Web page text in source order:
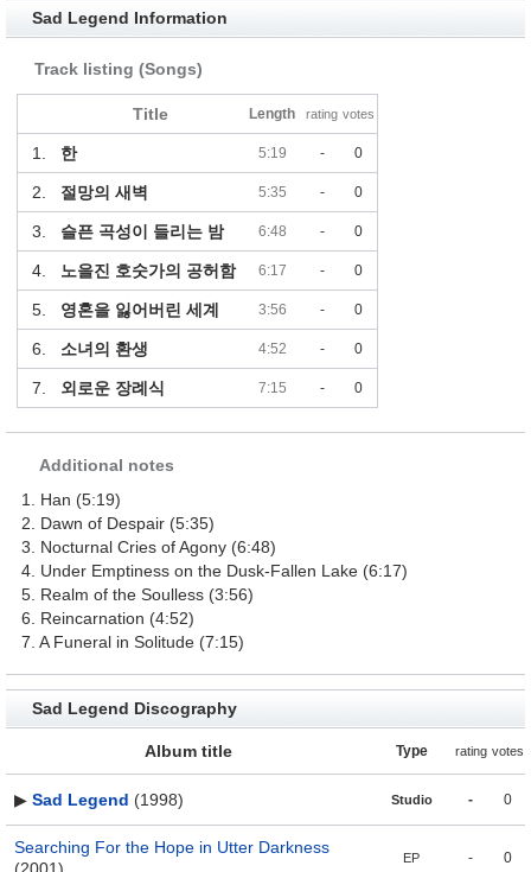
Sad Legend Information
Track listing (Songs)
Title Length rating votes
1. 한 5:19 - 0
2. 절망의 새벽 5:35 - 0
3. 슬픈 곡성이 들리는 밤 6:48 - 0
4. 노을진 호숫가의 공허함 6:17 - 0
5. 영혼을 잃어버린 세계 3:56 - 0
6. 소녀의 환생 4:52 - 0
7. 외로운 장례식 7:15 - 0
Additional notes
1. Han (5:19)
2. Dawn of Despair (5:35)
3. Nocturnal Cries of Agony (6:48)
4. Under Emptiness on the Dusk-Fallen Lake (6:17)
5. Realm of the Soulless (3:56)
6. Reincarnation (4:52)
7. A Funeral in Solitude (7:15)
Sad Legend Discography
Album title Type rating votes
▶ Sad Legend (1998) Studio - 0
Searching For the Hope in Utter Darkness
EP - 0